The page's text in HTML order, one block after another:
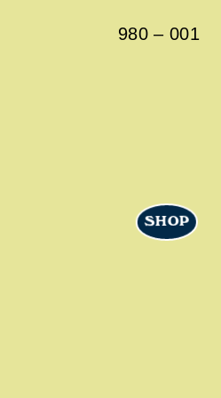
980 –001
SHOP